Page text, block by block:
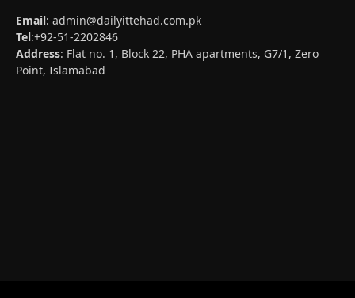
Email: admin@dailyittehad.com.pk
Tel:+92-51-2202846
Address: Flat no. 1, Block 22, PHA apartments, G7/1, Zero
Point, Islamabad